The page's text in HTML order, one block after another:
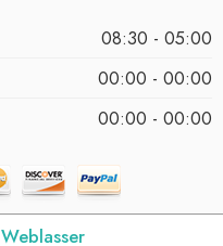
08:30 - 05:00
00:00 - 00:00
00:00 - 00:00
Weblasser